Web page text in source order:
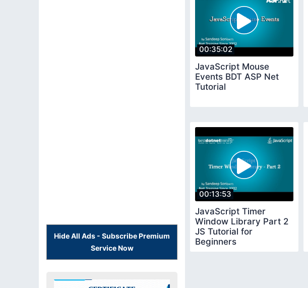
Hide All Ads - Subscribe Premium
Service Now
00:35:02
JavaScript Mouse
Events BDT ASP Net
Tutorial
00:13:53
JavaScript Timer
Window Library Part 2
JS Tutorial for
Beginners